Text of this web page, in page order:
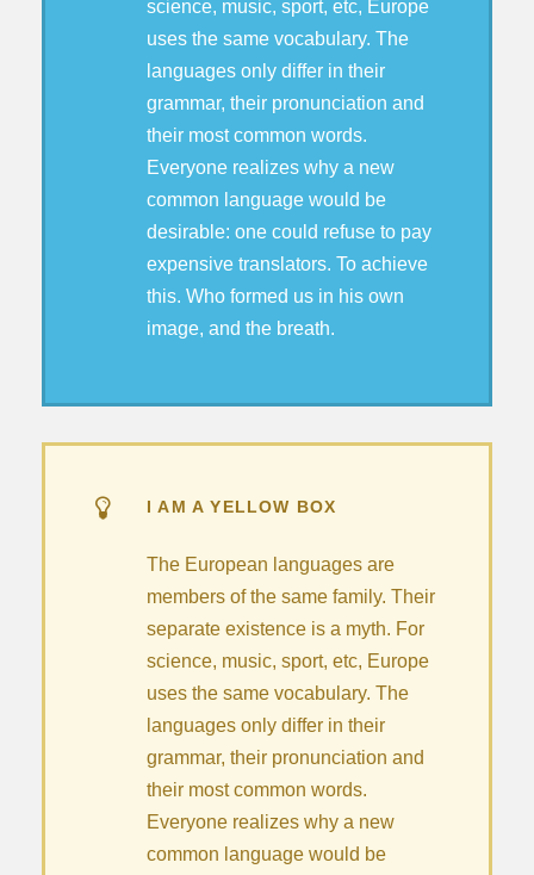
science, music, sport, etc, Europe
uses the same vocabulary. The
languages only differ in their
grammar, their pronunciation and
their most common words.
Everyone realizes why a new
common language would be
desirable: one could refuse to pay
expensive translators. To achieve
this. Who formed us in his own
image, and the breath.
I AM A YELLOW BOX
The European languages are
members of the same family. Their
separate existence is a myth. For
science, music, sport, etc, Europe
uses the same vocabulary. The
languages only differ in their
grammar, their pronunciation and
their most common words.
Everyone realizes why a new
common language would be